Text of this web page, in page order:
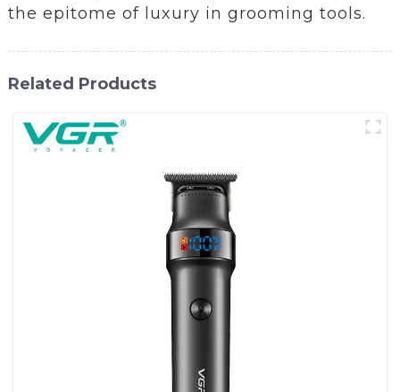
the epitome of luxury in grooming tools.
Related Products